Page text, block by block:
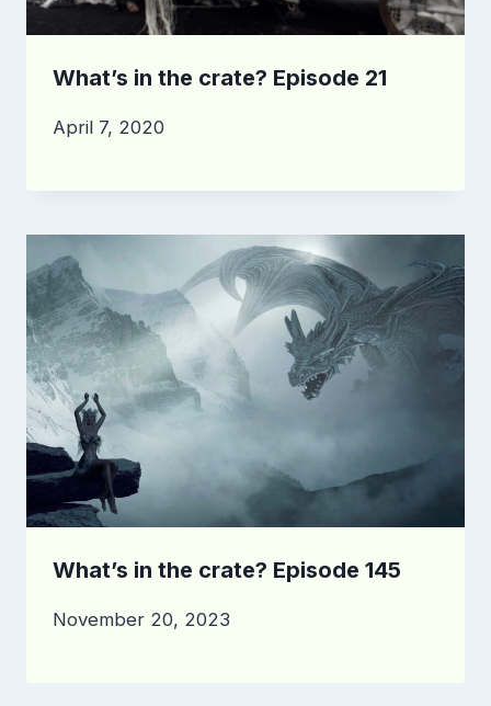
What’s in the crate? Episode 21
April 7, 2020
What’s in the crate? Episode 145
November 20, 2023